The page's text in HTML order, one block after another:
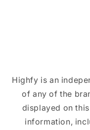
Highfy is an
of any of the
displayed on
information,